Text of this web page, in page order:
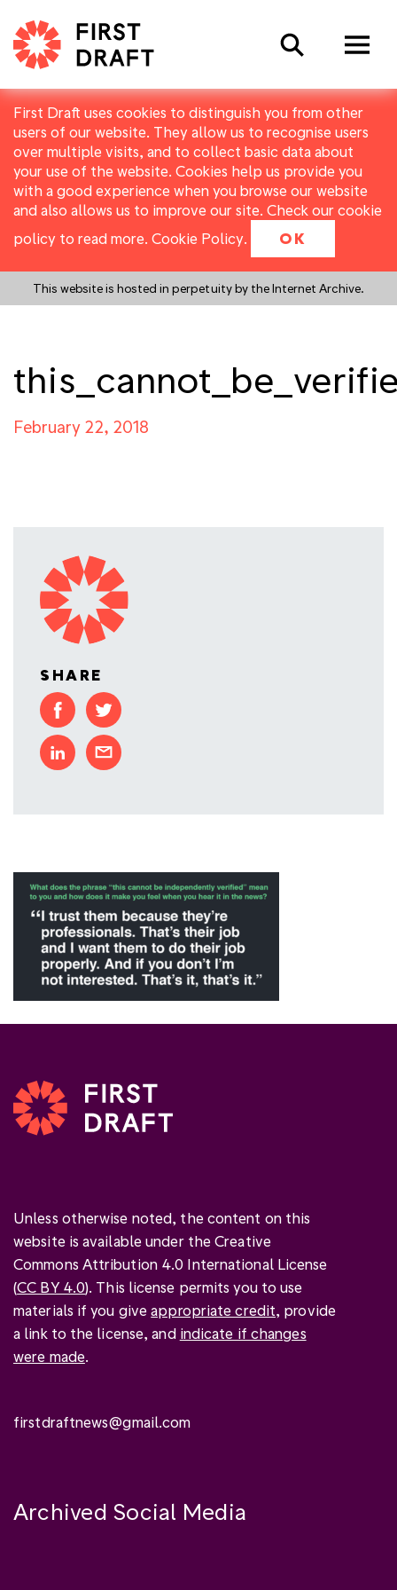
First Draft uses cookies to distinguish you from other
users of our website. They allow us to recognise users
over multiple visits, and to collect basic data about
your use of the website. Cookies help us provide you
with a good experience when you browse our website
and also allows us to improve our site. Check our cookie
policy to read more. Cookie Policy. OK
This website is hosted in perpetuity by the Internet Archive.
Search
February 22, 2018
SHARE
Unless otherwise noted, the content on this
website is available under the Creative
Commons Attribution 4.0 International License
(CC BY 4.0). This license permits you to use
materials if you giveappropriate credit, provide
a link to the license, and indicate if changes
were made.
firstdraftnews@gmail.com
Archived Social Media